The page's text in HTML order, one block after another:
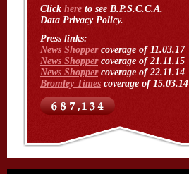
Click here to see B.P.S.C.C.A.
Data Privacy Policy.
Press links:
News Shoppercoverage of 11.03.17
News Shoppercoverage of 21.11.15
News Shoppercoverage of 22.11.14
Bromley Times coverage of 15.03.14